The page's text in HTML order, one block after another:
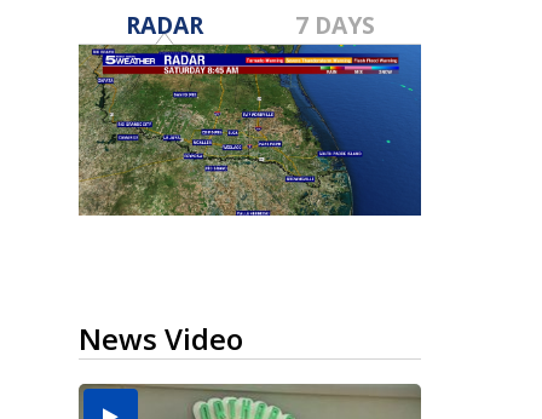
RADAR 7 DAYS
News Video